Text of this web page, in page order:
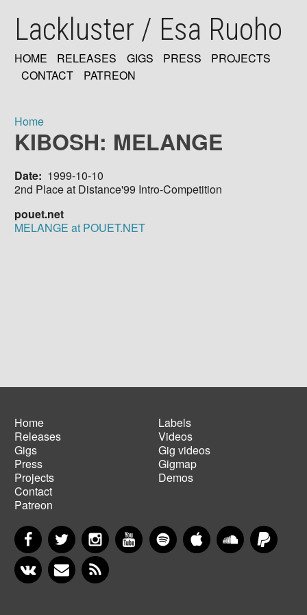
mainLackluster / Esa Ruoho
MAIN
HOME RELEASES GIGS PRESS
PROJECTS
CONTACT
PATREON
Breadcrumb
Home
KIBOSH: MELANGE
Date
1999-10-10
2nd Place at Distance'99 Intro-Competition
pouet.net
MELANGE at POUET.NET
Main
navigation
Home
Releases
Gigs
Press
Projects
Contact
Patreon
Footer
menu
Labels
Videos
Gig videos
Gigmap
Demos
FacebookTwitter InstagramYouTubeSpotify Apple MusicSoundCloud
VKontakteNewsletter